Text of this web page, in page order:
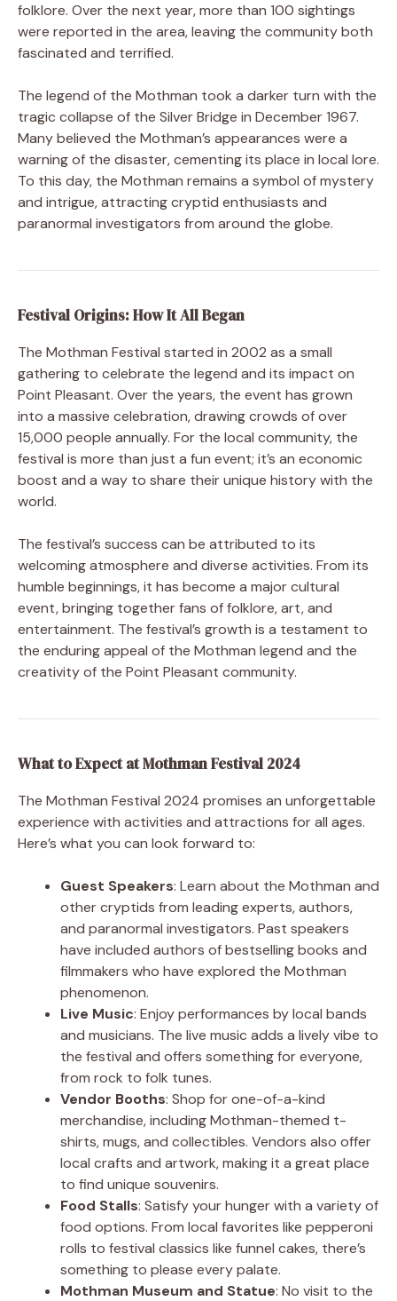
folklore. Over the next year, more than 100 sightings
were reported in the area, leaving the community both
fascinated and terrified.
The legend of the Mothman took a darker turn with the
tragic collapse of the Silver Bridge in December 1967.
Many believed the Mothman’s appearances were a
warning of the disaster, cementing its place in local lore.
To this day, the Mothman remains a symbol of mystery
and intrigue, attracting cryptid enthusiasts and
paranormal investigators from around the globe.
Festival Origins: How It All Began
The Mothman Festival started in 2002 as a small
gathering to celebrate the legend and its impact on
Point Pleasant. Over the years, the event has grown
into a massive celebration, drawing crowds of over
15,000 people annually. For the local community, the
festival is more than just a fun event; it’s an economic
boost and a way to share their unique history with the
world.
The festival’s success can be attributed to its
welcoming atmosphere and diverse activities. From its
humble beginnings, it has become a major cultural
event, bringing together fans of folklore, art, and
entertainment. The festival’s growth is a testament to
the enduring appeal of the Mothman legend and the
creativity of the Point Pleasant community.
What to Expect at Mothman Festival 2024
The Mothman Festival 2024 promises an unforgettable
experience with activities and attractions for all ages.
Here’s what you can look forward to:
Guest Speakers: Learn about the Mothman and
other cryptids from leading experts, authors,
and paranormal investigators. Past speakers
have included authors of bestselling books and
filmmakers who have explored the Mothman
phenomenon.
Live Music: Enjoy performances by local bands
and musicians. The live music adds a lively vibe to
the festival and offers something for everyone,
from rock to folk tunes.
Vendor Booths: Shop for one-of-a-kind
merchandise, including Mothman-themed t-
shirts, mugs, and collectibles. Vendors also offer
local crafts and artwork, making it a great place
to find unique souvenirs.
Food Stalls: Satisfy your hunger with a variety of
food options. From local favorites like pepperoni
rolls to festival classics like funnel cakes, there’s
something to please every palate.
Mothman Museum and Statue: No visit to the